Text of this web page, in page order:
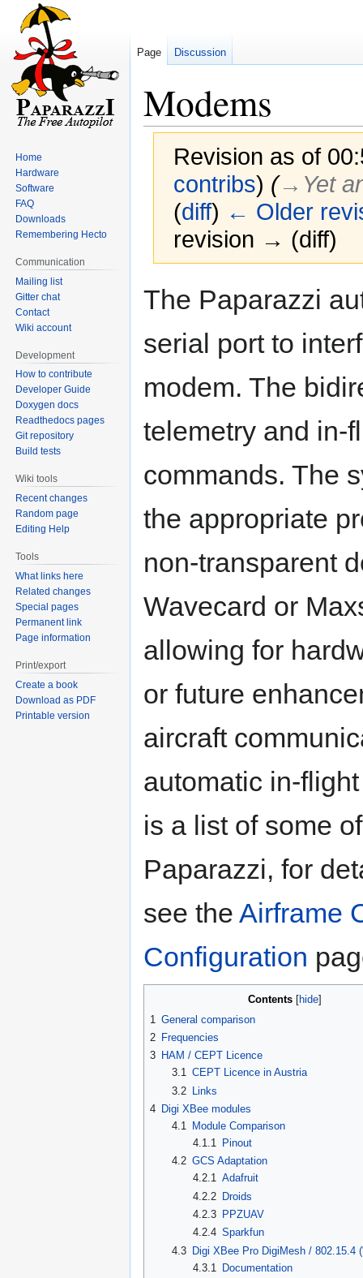
Modems
Revision as of
contribs) (→‎Yet
(diff) ← Older
revision → (diff)
The Paparazzi
serial port to
modem. The
telemetry and in-
commands. The
the appropriate
non-transparent
Wavecard or
allowing for
or future
aircraft
automatic in-
is a list of some
Paparazzi, for
see the Airframe
Configuration
Contents
1 General comparison
2 Frequencies
3 HAM / CEPT Licence
3.1 CEPT Licence in Austria
3.2 Links
4 Digi XBee modules
4.1
Module Comparison
4.1.1
Pinout
4.2 GCS Adaptation
4.2.1 Adafruit
4.2.2 Droids
4.2.3 PPZUAV
4.2.4 Sparkfun
4.3 Digi XBee Pro DigiMesh / 802.15.4
4.3.1
Documentation
Page Discussion
Home
Hardware
Software
FAQ
Downloads
Remembering Hecto
Communication
Mailing list
Gitter chat
Contact
Wiki account
Development
How to contribute
Developer Guide
Doxygen docs
Readthedocs pages
Git repository
Build tests
Wiki tools
Recent changes
Random page
Editing Help
Tools
What links here
Related changes
Special pages
Permanent link
Page information
Print/export
Create a book
Download as PDF
Printable version